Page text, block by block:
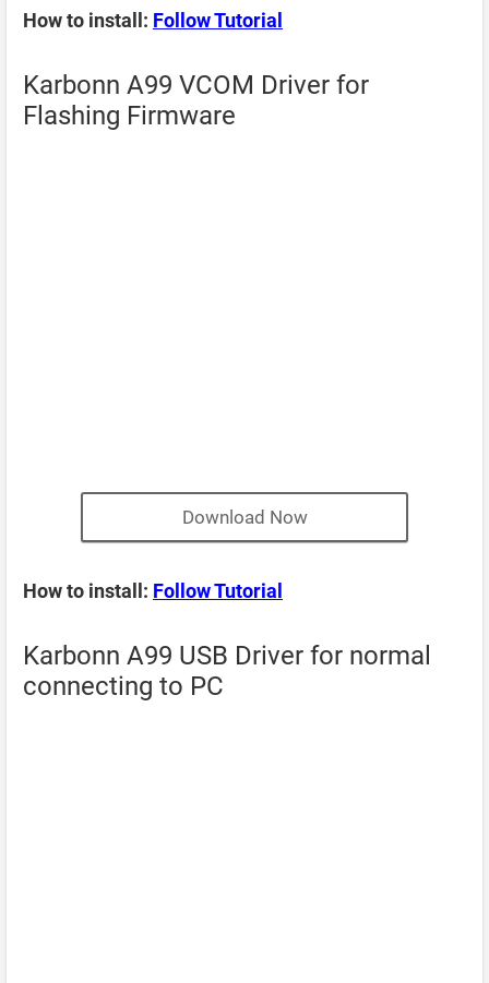
How to install: Follow Tutorial
Karbonn A99 VCOM Driver for
Flashing Firmware
Download Now
How to install: Follow Tutorial
Karbonn A99 USB Driver for normal
connecting to PC